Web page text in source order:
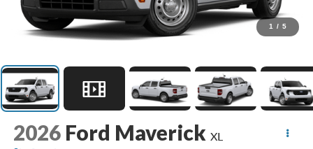
1 / 5
2026 Ford Maverick XL